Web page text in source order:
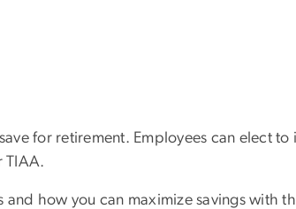
for retirement. Employees can elect to
TIAA.
how you can maximize savings with